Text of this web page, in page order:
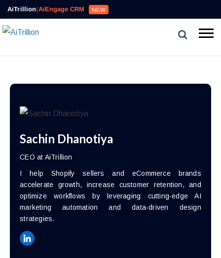
AiTrillion|AiEngage CRM NEW
Sachin Dhanotiya
CEO at AiTrillion
I help Shopify sellers and eCommerce brands
accelerate growth, increase customer retention, and
optimize workflows by leveraging cutting-edge AI
marketing automation and data-driven design
strategies.